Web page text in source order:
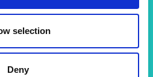
selection
Deny